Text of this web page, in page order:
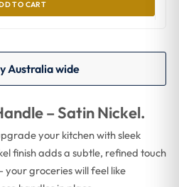
TO CART
Australia wide
– Satin Nickel.
your kitchen with sleek
finish adds a subtle, refined touch
groceries will feel like